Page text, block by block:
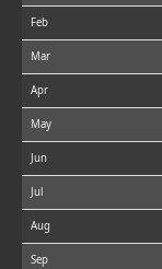
Feb
Mar
Apr
May
Jun
Jul
Aug
Sep